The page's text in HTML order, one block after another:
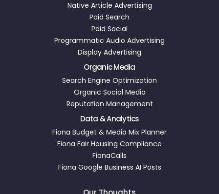
Native Article Advertising
Paid Search
Paid Social
Programmatic Audio Advertising
Display Advertising
Organic Media
Search Engine Optimization
Organic Social Media
Reputation Management
Data & Analytics
Fiona Budget & Media Mix Planner
Fiona Fair Housing Compliance
FionaCalls
Fiona Google Business AI Posts